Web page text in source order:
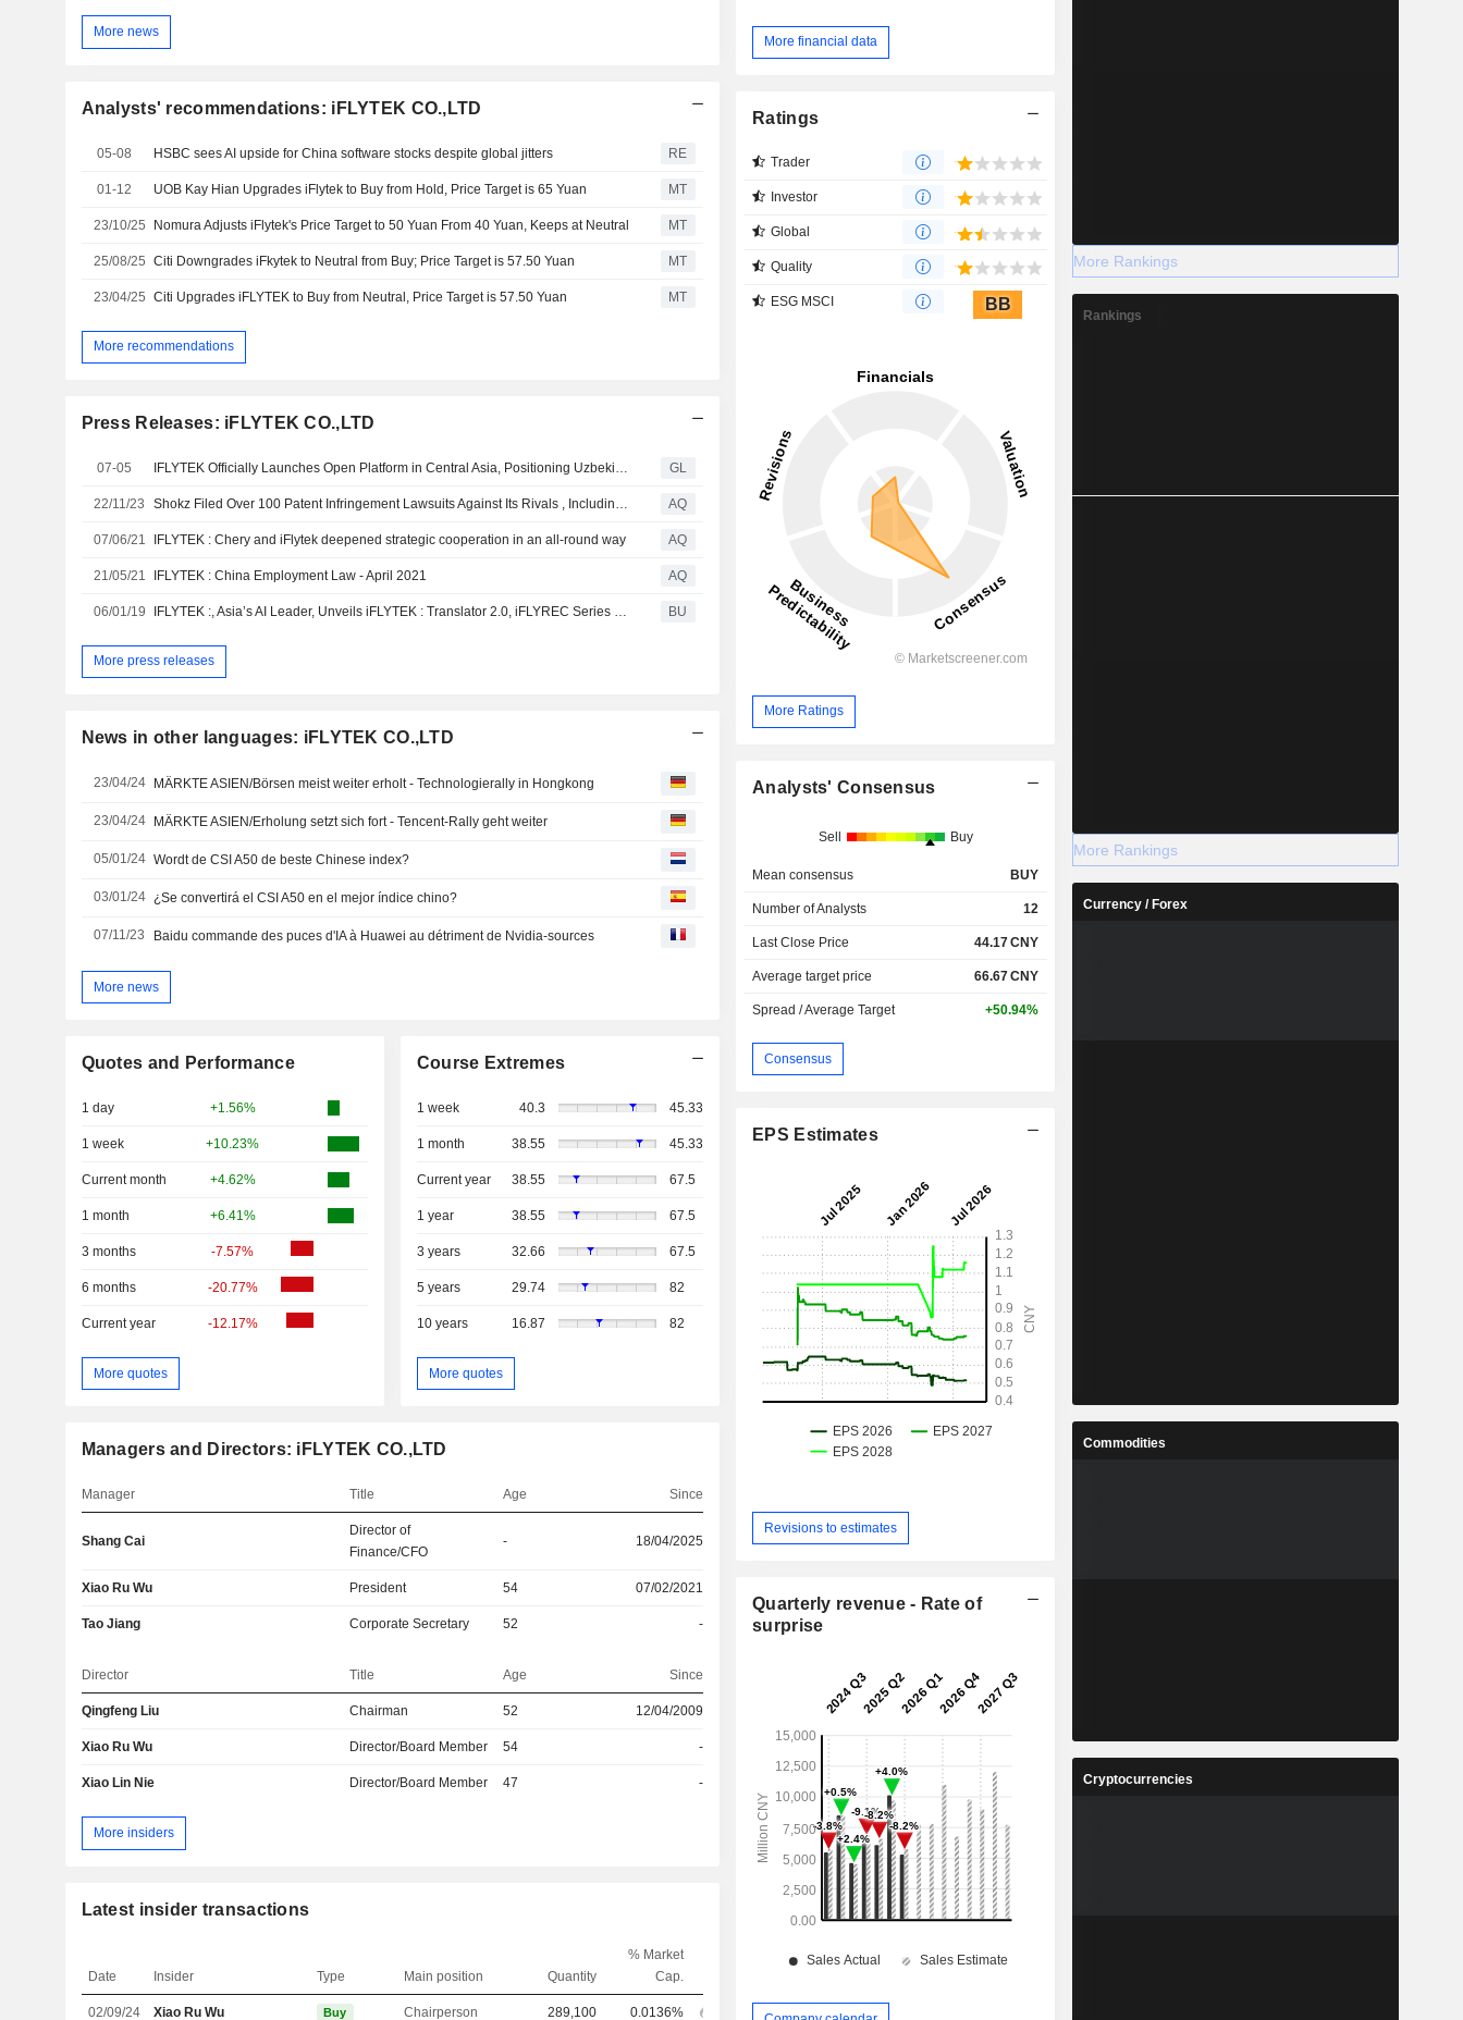
More news
Analysts' recommendations: iFLYTEK CO.,LTD
05-08 HSBC sees AI upside for China software stocks despite global jitters RE
01-12 UOB Kay Hian Upgrades iFlytek to Buy from Hold, Price Target is 65 Yuan MT
23/10/25 Nomura Adjusts iFlytek's Price Target to 50 Yuan From 40 Yuan, Keeps at Neutral MT
25/08/25 Citi Downgrades iFkytek to Neutral from Buy; Price Target is 57.50 Yuan MT
23/04/25 Citi Upgrades iFLYTEK to Buy from Neutral, Price Target is 57.50 Yuan MT
More recommendations
Press Releases: iFLYTEK CO.,LTD
07-05 GL
22/11/23 AQ
07/06/21 IFLYTEK : Chery and iFlytek deepened strategic cooperation in an all-round way AQ
21/05/21 IFLYTEK : China Employment Law - April 2021 AQ
06/01/19 BU
More press releases
News in other languages: iFLYTEK CO.,LTD
23/04/24 MÄRKTE ASIEN/Börsen meist weiter erholt - Technologierally in Hongkong
23/04/24 MÄRKTE ASIEN/Erholung setzt sich fort - Tencent-Rally geht weiter
05/01/24 Wordt de CSI A50 de beste Chinese index?
03/01/24 ¿Se convertirá el CSI A50 en el mejor índice chino?
07/11/23 Baidu commande des puces d'IA à Huawei au détriment de Nvidia-sources
More news
Quotes and Performance
1 day +1.56%
1 week +10.23%
Current month +4.62%
1 month +6.41%
3 months -7.57%
6 months -20.77%
Current year -12.17%
More quotes
Course Extremes
1 week 40.3 45.33
1 month 38.55 45.33
Current year 38.55 67.5
1 year 38.55 67.5
3 years 32.66 67.5
5 years 29.74 82
10 years 16.87 82
More quotes
Managers and Directors: iFLYTEK CO.,LTD
Manager Title Age Since
Shang Cai
Director of
Finance/CFO
- 18/04/2025
Xiao Ru Wu President 54 07/02/2021
Tao Jiang Corporate Secretary 52 -
Director Title Age Since
Qingfeng Liu Chairman 52 12/04/2009
Xiao Ru Wu Director/Board Member 54 -
Xiao Lin Nie Director/Board Member 47 -
More insiders
Latest insider transactions
Date Insider Type Main position Quantity
% Market
Cap.
02/09/24 Xiao Ru Wu Buy Chairperson 289,100 0.0136%
More financial data
Ratings
Trader
Investor
Global
Quality
ESG MSCI BB
More Ratings
Analysts' Consensus
Sell Buy
Mean consensus BUY
Number of Analysts 12
Last Close Price 44.17CNY
Average target price 66.67CNY
Spread / Average Target +50.94%
Consensus
EPS Estimates
Revisions to estimates
Quarterly revenue - Rate of
surprise
More Rankings
Rankings
More Rankings
Currency / Forex
Commodities
Cryptocurrencies